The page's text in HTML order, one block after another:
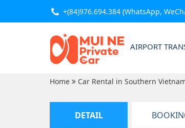
+(84)976.694.384 (WhatsApp,
AIRPORT
Home Car Rental in Southern
DETAIL